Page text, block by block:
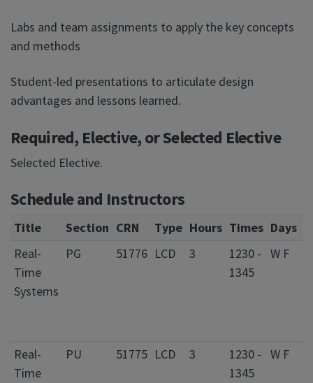
Labs and team assignments to apply the key concepts
and methods
Student-led presentations to articulate design
advantages and lessons learned.
Required, Elective, or Selected Elective
Selected Elective.
Schedule and Instructors
Title Section CRN Type Hours Times Days
Real-
Time
Systems
PG 51776 LCD 3
1230 -
1345
W F
Real-
Time
PU 51775 LCD 3
1230 -
1345
W F